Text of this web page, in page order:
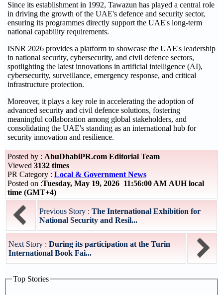
Since its establishment in 1992, Tawazun has played a central role
in driving the growth of the UAE's defence and security sector,
ensuring its programmes directly support the UAE's long-term
national capability requirements.
ISNR 2026 provides a platform to showcase the UAE's leadership
in national security, cybersecurity, and civil defence sectors,
spotlighting the latest innovations in artificial intelligence (AI),
cybersecurity, surveillance, emergency response, and critical
infrastructure protection.
Moreover, it plays a key role in accelerating the adoption of
advanced security and civil defence solutions, fostering
meaningful collaboration among global stakeholders, and
consolidating the UAE's standing as an international hub for
security innovation and resilience.
Posted by : AbuDhabiPR.com Editorial Team
Viewed 3132 times
PR Category : Local & Government News
Posted on :Tuesday, May 19, 2026 11:56:00 AM AUH local
time (GMT+4)
Previous Story : The International Exhibition for
National Security and Resil...
Next Story : During its participation at the Turin
International Book Fai...
Top Stories